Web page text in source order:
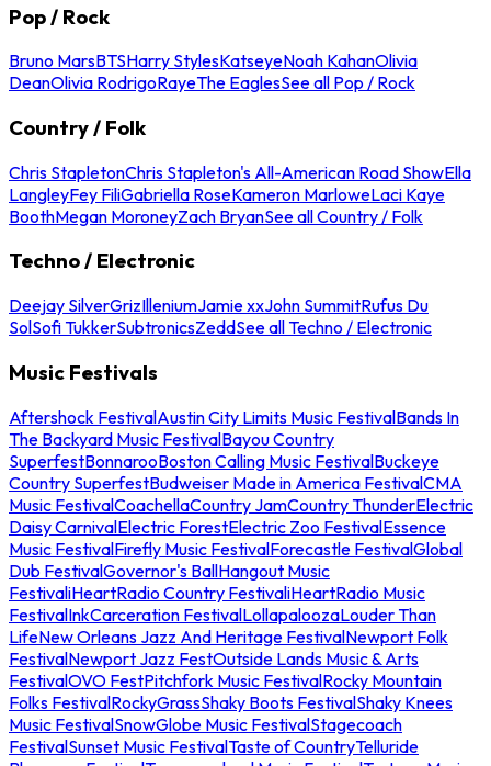
Pop / Rock
Bruno MarsBTSHarry StylesKatseyeNoah KahanOlivia
DeanOlivia RodrigoRayeThe EaglesSee all Pop / Rock
Country / Folk
Chris StapletonChris Stapleton's All-American Road ShowElla
LangleyFey FiliGabriella RoseKameron MarloweLaci Kaye
BoothMegan MoroneyZach BryanSee all Country / Folk
Techno / Electronic
Deejay SilverGrizIlleniumJamie xxJohn SummitRufus Du
SolSofi TukkerSubtronicsZeddSee all Techno / Electronic
Music Festivals
Aftershock FestivalAustin City Limits Music FestivalBands In
The Backyard Music FestivalBayou Country
SuperfestBonnarooBoston Calling Music FestivalBuckeye
Country SuperfestBudweiser Made in America FestivalCMA
Music FestivalCoachellaCountry JamCountry ThunderElectric
Daisy CarnivalElectric ForestElectric Zoo FestivalEssence
Music FestivalFirefly Music FestivalForecastle FestivalGlobal
Dub FestivalGovernor's BallHangout Music
FestivaliHeartRadio Country FestivaliHeartRadio Music
FestivalInkCarceration FestivalLollapaloozaLouder Than
LifeNew Orleans Jazz And Heritage FestivalNewport Folk
FestivalNewport Jazz FestOutside Lands Music & Arts
FestivalOVO FestPitchfork Music FestivalRocky Mountain
Folks FestivalRockyGrassShaky Boots FestivalShaky Knees
Music FestivalSnowGlobe Music FestivalStagecoach
FestivalSunset Music FestivalTaste of CountryTelluride